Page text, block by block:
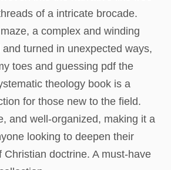
of a intricate brocade.
a complex and winding
turned in unexpected ways,
toes and guessing pdf the
theology book is a
for those new to the field.
and well-organized, making it a
looking to deepen their
Christian doctrine. A must-have